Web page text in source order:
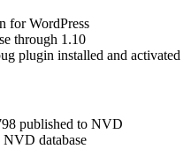
for WordPress
through 1.10
plugin installed and activated
published to NVD
NVD database